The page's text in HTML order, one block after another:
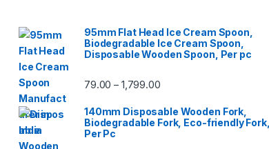
95mm Flat Head Ice Cream Spoon,
Biodegradable Ice Cream Spoon,
Disposable Wooden Spoon, Per pc
79.00 – 1,799.00
140mm Disposable Wooden Fork,
Biodegradable Fork, Eco-friendly Fork,
Per Pc